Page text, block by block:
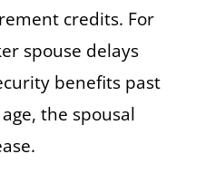
credits. For
spouse delays
benefits past
the spousal